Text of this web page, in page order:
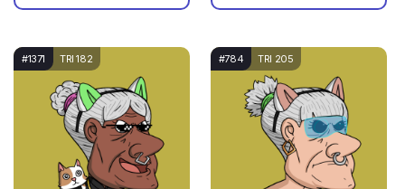
#1371 TRI 182 #784 TRI 205